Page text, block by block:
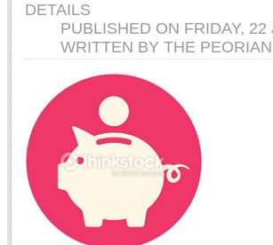
DETAILS
PUBLISHED ON FRIDAY, 22
WRITTEN BY THE PEORIAN